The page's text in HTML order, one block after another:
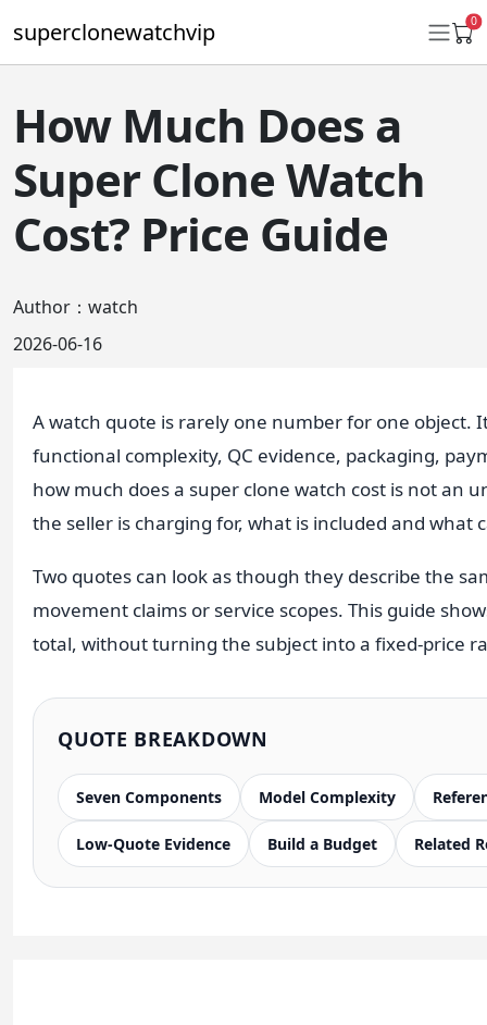
superclonewatchvip 0
Daytona
Submariner
GMT-Master II
Explorer II
Oyster Perpetual
Milgauss
Sky-Dweller
How Much Does a
Super Clone Watch
Cost? Price Guide
Author：watch
2026-06-16
A watch quote is rarely one number for one
functional complexity, QC evidence, packaging,
how much does a super clone watch cost is not an
the seller is charging for, what is included and what
Two quotes can look as though they describe the
movement claims or service scopes. This guide
total, without turning the subject into a fixed-price
QUOTE BREAKDOWN
Seven Components Model Complexity
Low-Quote Evidence Build a Budget Related